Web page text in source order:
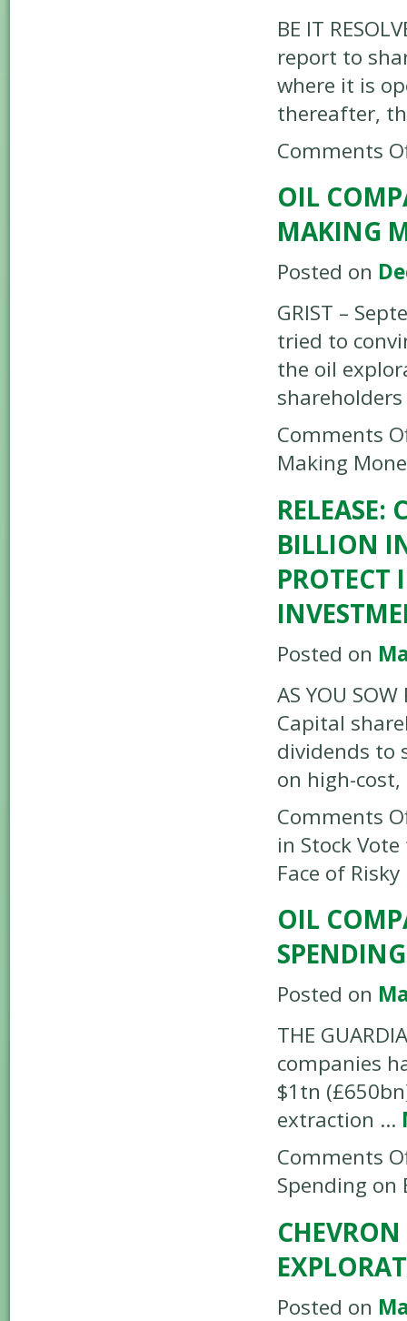
BE IT
report to
where it is
thereafter,
Comments
OIL
MAKING
Posted on
GRIST –
tried to
the oil
Comments
Making
RELEASE:
BILLION
PROTECT
Posted on
AS YOU
Capital
dividends to
on high-
Comments
in Stock
Face of
OIL
Posted on
THE
companies
$1tn
extraction …
Comments
Spending on
CHEVRON
Posted on